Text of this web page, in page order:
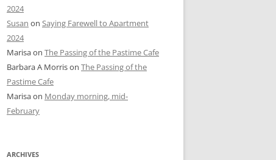
2024
Susan on Saying Farewell to Apartment
2024
Marisaon The Passing of the Pastime Cafe
Barbara A Morrison The Passing of the
Pastime Cafe
Marisaon Monday morning, mid-
February
ARCHIVES